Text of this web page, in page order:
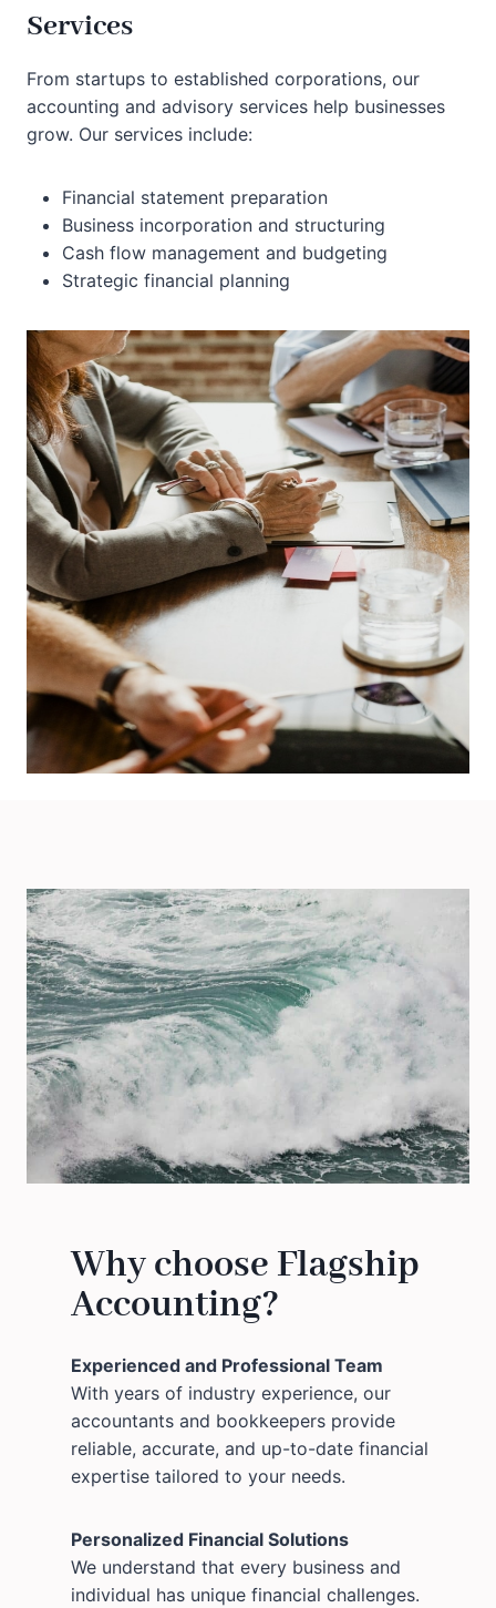
Services
From startups to established corporations, our
accounting and advisory services help businesses
grow. Our services include:
Financial statement preparation
Business incorporation and structuring
Cash flow management and budgeting
Strategic financial planning
Why choose Flagship
Accounting?
Experienced and Professional Team
With years of industry experience, our
accountants and bookkeepers provide
reliable, accurate, and up-to-date financial
expertise tailored to your needs.
Personalized Financial Solutions
We understand that every business and
individual has unique financial challenges.